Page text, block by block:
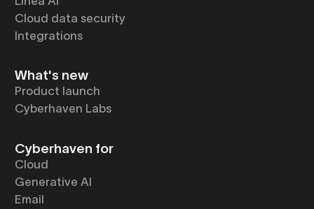
Cloud data security
Integrations
What's new
Product launch
Cyberhaven Labs
Cyberhaven for
Cloud
Generative AI
Email